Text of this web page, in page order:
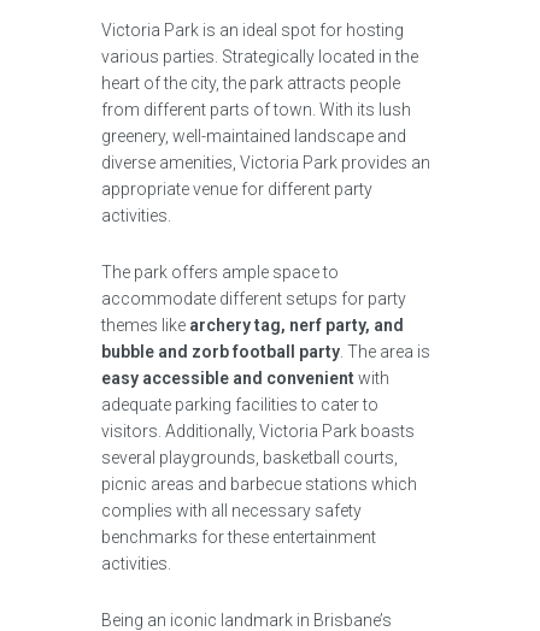
Victoria Park is an ideal spot for hosting
various parties. Strategically located in the
heart of the city, the park attracts people
from different parts of town. With its lush
greenery, well-maintained landscape and
diverse amenities, Victoria Park provides an
appropriate venue for different party
activities.
The park offers ample space to
accommodate different setups for party
themes like archery tag, nerf party, and
bubble and zorb football party . The area is
easy accessible and convenient with
adequate parking facilities to cater to
visitors. Additionally, Victoria Park boasts
several playgrounds, basketball courts,
picnic areas and barbecue stations which
complies with all necessary safety
benchmarks for these entertainment
activities.
Being an iconic landmark in Brisbane’s